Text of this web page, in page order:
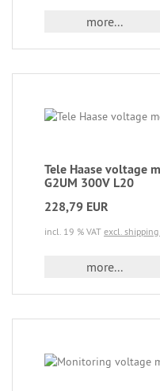
more...
Tele Haase voltage
G2UM 300V L20
228,79 EUR
incl. 19 % VAT excl. shipping
more...